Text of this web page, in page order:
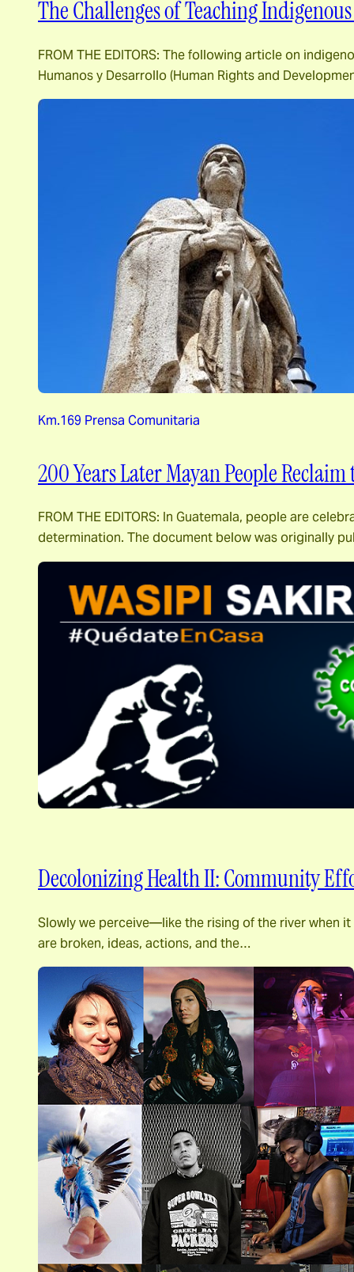
The Challenges of Teaching
FROM THE EDITORS: The following article on
Humanos y Desarrollo (Human Rights and
Km.169 Prensa Comunitaria
200 Years Later Mayan People
FROM THE EDITORS: In Guatemala, people are
determination. The document below was originally
Decolonizing Health II: Community
Slowly we perceive―like the rising of the river when
are broken, ideas, actions, and the…